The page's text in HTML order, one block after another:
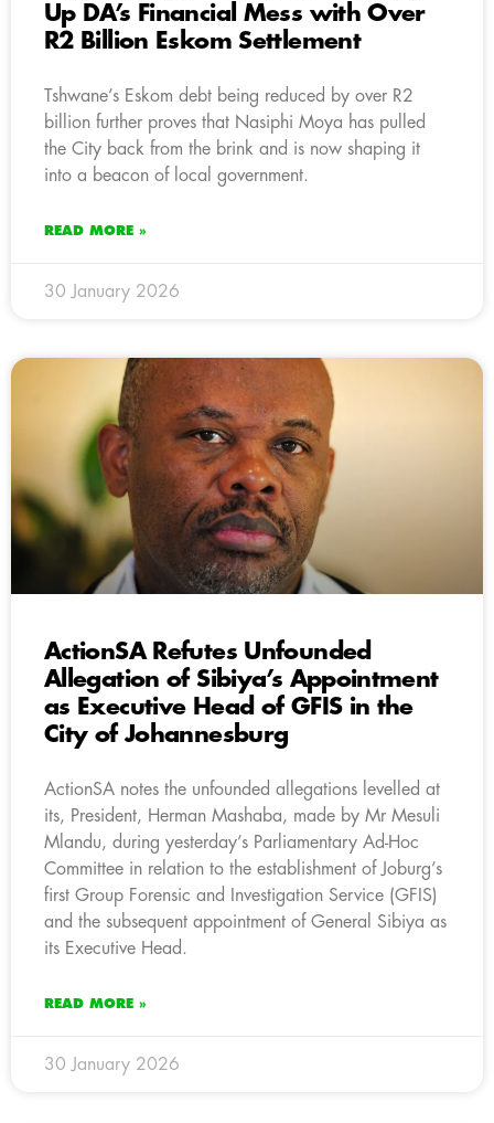
Up DA’s Financial Mess with Over
R2 Billion Eskom Settlement
Tshwane’s Eskom debt being reduced by over R2
billion further proves that Nasiphi Moya has pulled
the City back from the brink and is now shaping it
into a beacon of local government.
READ MORE »
30 January 2026
ActionSA Refutes Unfounded
Allegation of Sibiya’s Appointment
as Executive Head of GFIS in the
City of Johannesburg
ActionSA notes the unfounded allegations levelled at
its, President, Herman Mashaba, made by Mr Mesuli
Mlandu, during yesterday’s Parliamentary Ad-Hoc
Committee in relation to the establishment of Joburg’s
first Group Forensic and Investigation Service (GFIS)
and the subsequent appointment of General Sibiya as
its Executive Head.
READ MORE »
30 January 2026